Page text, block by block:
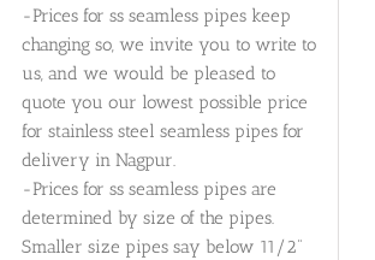
-Prices for ss seamless pipes keep
changing so, we invite you to write to
us, and we would be pleased to
quote you our lowest possible price
for stainless steel seamless pipes for
delivery in Nagpur.
-Prices for ss seamless pipes are
determined by size of the pipes.
Smaller size pipes say below 11/2"